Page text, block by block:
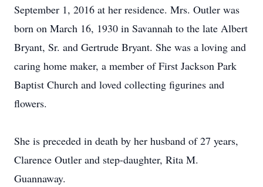
September 1, 2016 at her residence. Mrs. Outler was
born on March 16, 1930 in Savannah to the late Albert
Bryant, Sr. and Gertrude Bryant. She was a loving and
caring home maker, a member of First Jackson Park
Baptist Church and loved collecting figurines and
flowers.
She is preceded in death by her husband of 27 years,
Clarence Outler and step-daughter, Rita M.
Guannaway.